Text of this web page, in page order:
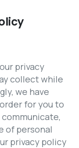
privacy
collect while
we have
for you to
of personal
privacy policy